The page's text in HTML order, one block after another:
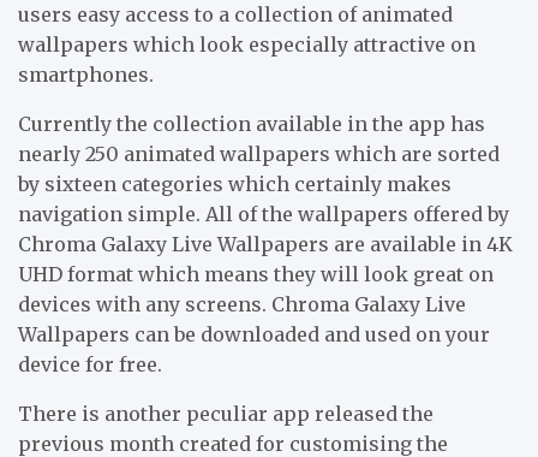
users easy access to a collection of animated
wallpapers which look especially attractive on
smartphones.
Currently the collection available in the app has
nearly 250 animated wallpapers which are sorted
by sixteen categories which certainly makes
navigation simple. All of the wallpapers offered by
Chroma Galaxy Live Wallpapers are available in 4K
UHD format which means they will look great on
devices with any screens. Chroma Galaxy Live
Wallpapers can be downloaded and used on your
device for free.
There is another peculiar app released the
previous month created for customising the